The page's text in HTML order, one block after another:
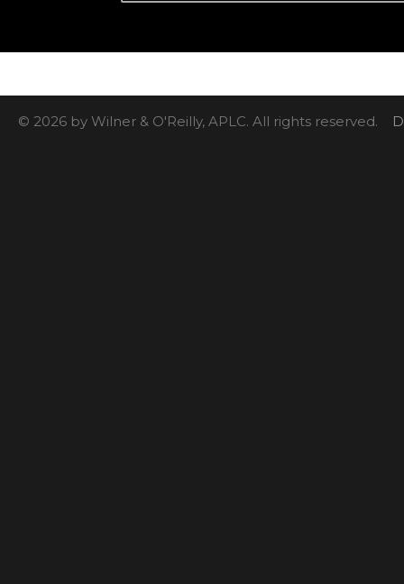
© 2026 by Wilner & O'Reilly, APLC. All rights reserved.